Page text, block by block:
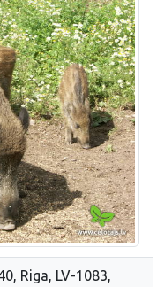
Riga, LV-1083,